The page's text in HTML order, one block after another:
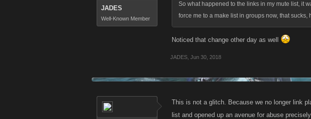
JADES
Well-Known Member
So what happened to the links in my mute list, it
force me to a make list in groups now, that sucks,
Noticed that change other day as well
JADES Jun 30, 2018
This is not a glitch. Because we no longer link
list and opened up an avenue for abuse